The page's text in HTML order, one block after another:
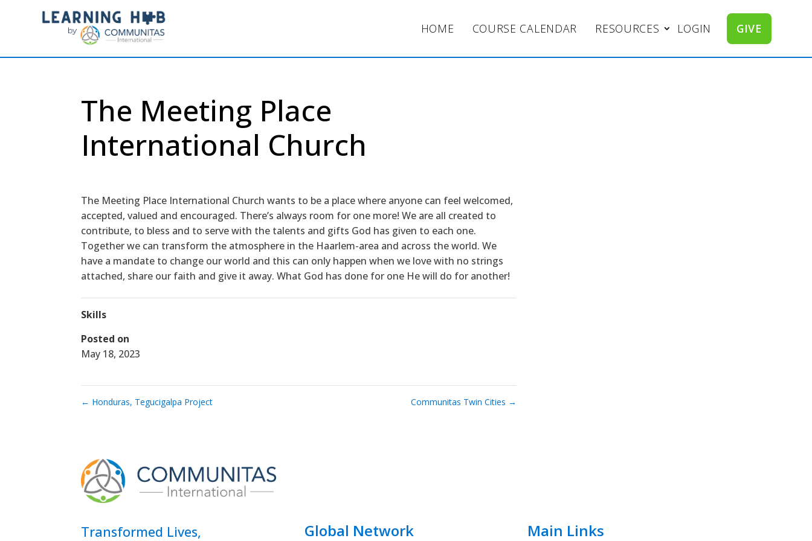
HOME COURSE CALENDAR RESOURCES LOGIN GIVE
The Meeting Place
International Church
The Meeting Place International Church wants to be a place where anyone can feel welcomed,
accepted, valued and encouraged. There’s always room for one more! We are all created to
contribute, to bless and to serve with the talents and gifts God has given to each one.
Together we can transform the atmosphere in the Haarlem-area and across the world. We
have a mandate to change our world and this can only happen when we love with no strings
attached, share our faith and give it away. What God has done for one He will do for another!
Skills
Posted on
May 18, 2023
← Honduras, Tegucigalpa Project Communitas Twin Cities →
Transformed Lives, Global Network Main Links